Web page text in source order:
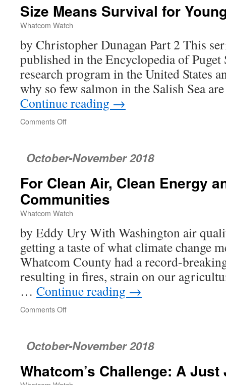
Way
to
Conduct
Elections
Size Means Survival for
Whatcom Watch
by Christopher Dunagan Part 2 This
published in the Encyclopedia of
research program in the United States
why so few salmon in the Salish Sea
Continue reading →
Comments Off
Survival
for
Salmon
October-November 2018
For Clean Air, Clean Energy
Communities
Whatcom Watch
by Eddy Ury With Washington air
getting a taste of what climate change
Whatcom County had a record-
resulting in fires, strain on our
… Continue reading →
Comments Off
Air,
Clean
and
Healthier
October-November 2018
Whatcom’s Challenge: A Just